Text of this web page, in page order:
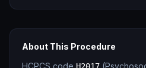
About This Procedure
HCPCS code
(